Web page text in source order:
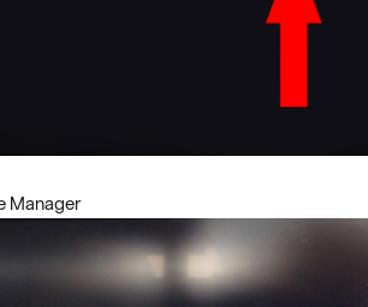
Manager